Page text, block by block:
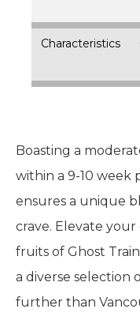
Characteristics
Boasting a
within a 9-10 week
ensures a unique
crave. Elevate
fruits of Ghost
a diverse selection
further than